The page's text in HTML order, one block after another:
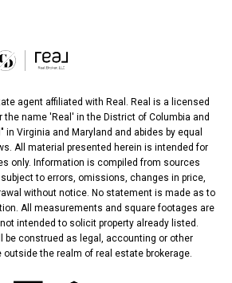
agent affiliated with Real. Real is a licensed
the name 'Real' in the District of Columbia and
in Virginia and Maryland and abides by equal
All material presented herein is intended for
only. Information is compiled from sources
to errors, omissions, changes in price,
without notice. No statement is made as to
All measurements and square footages are
intended to solicit property already listed.
be construed as legal, accounting or other
the realm of real estate brokerage.